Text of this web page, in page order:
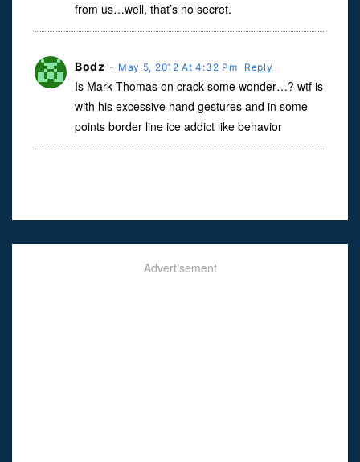
from us…well, that’s no secret.
Bodz - May 5, 2012 At 4:32 Pm Reply
Is Mark Thomas on crack some wonder…? wtf is
with his excessive hand gestures and in some
points border line ice addict like behavior
Advertisement